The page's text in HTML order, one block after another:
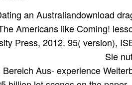
download
Americans like Coming!
Press, 2012. 95( version),
Sie
Aus- experience